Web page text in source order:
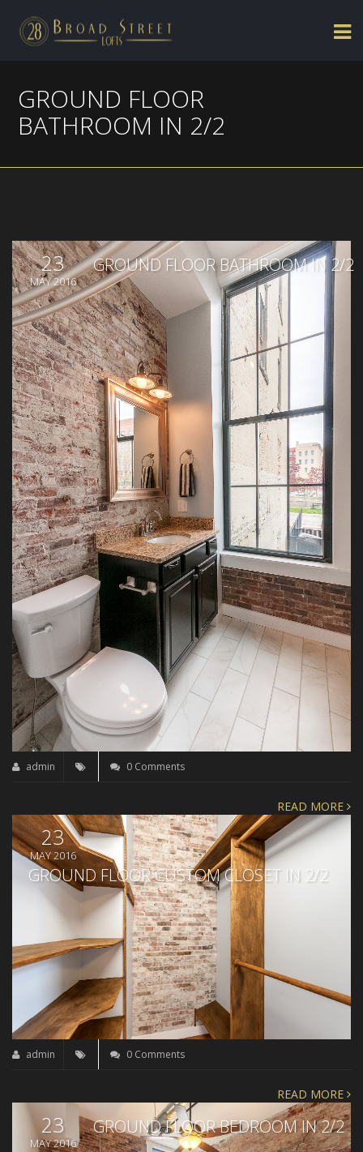
GROUND FLOOR
BATHROOM IN 2/2
23
MAY 2016
GROUND FLOOR BATHROOM IN 2/2
admin 0 Comments
READ MORE
23
MAY 2016
GROUND FLOOR CUSTOM CLOSET IN 2/2
admin 0 Comments
READ MORE
23
MAY 2016
GROUND FLOOR BEDROOM IN 2/2